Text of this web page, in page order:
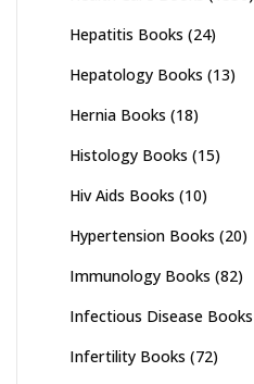
Hepatitis Books (24)
Hepatology Books (13)
Hernia Books (18)
Histology Books (15)
Hiv Aids Books (10)
Hypertension Books (20)
Immunology Books (82)
Infectious Disease Books
Infertility Books (72)